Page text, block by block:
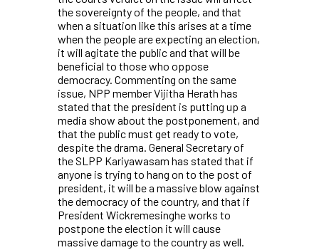
the sovereignty of the people, and that
when a situation like this arises at a time
when the people are expecting an election,
it will agitate the public and that will be
beneficial to those who oppose
democracy. Commenting on the same
issue, NPP member Vijitha Herath has
stated that the president is putting up a
media show about the postponement, and
that the public must get ready to vote,
despite the drama. General Secretary of
the SLPP Kariyawasam has stated that if
anyone is trying to hang on to the post of
president, it will be a massive blow against
the democracy of the country, and that if
President Wickremesinghe works to
postpone the election it will cause
massive damage to the country as well.